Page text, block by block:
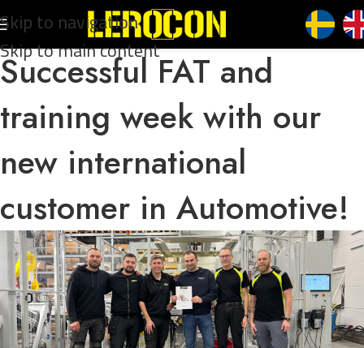
Skip to navigation
Skip to main content
Successful FAT and
training week with our
new international
customer in Automotive!